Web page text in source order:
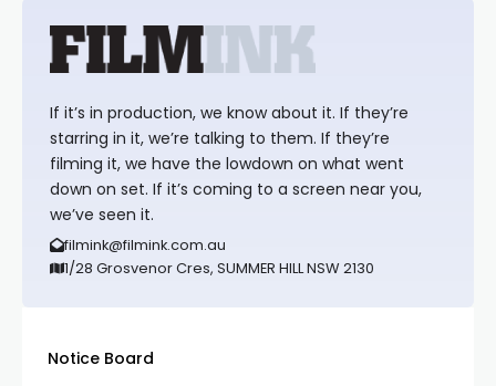
If it’s in production, we know about it. If they’re
starring in it, we’re talking to them. If they’re
filming it, we have the lowdown on what went
down on set. If it’s coming to a screen near you,
we’ve seen it.
filmink@filmink.com.au
1/28 Grosvenor Cres, SUMMER HILL NSW 2130
Notice Board